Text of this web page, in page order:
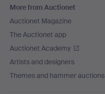
More from Auctionet
Auctionet Magazine
The Auctionet app
Auctionet Academy
Artists and designers
Themes and hammer auctions